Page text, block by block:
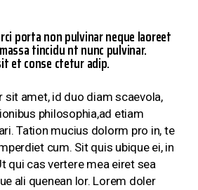
porta non pulvinar neque laoreet
tincidu nt nunc pulvinar.
et conse ctetur adip.
amet, id duo diam scaevola,
philosophia,ad etiam
Tation mucius dolorm pro in, te
cum. Sit quis ubique ei, in
qui cas vertere mea eiret sea
ali quenean lor. Lorem doler